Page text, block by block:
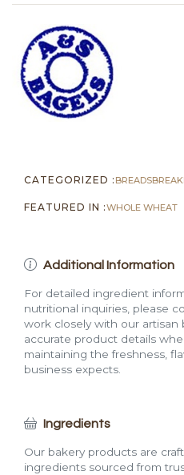
quantity
CATEGORIZED : BREADS
FEATURED IN :WHOLE WHEAT
Additional Information
For detailed ingredient
nutritional inquiries, please
work closely with our artisan
accurate product details
maintaining the freshness,
business expects.
Ingredients
Our bakery products are
ingredients sourced from